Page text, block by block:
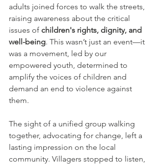
adults joined forces to walk the streets,
raising awareness about the critical
issues of children's rights, dignity, and
well-being. This wasn’t just an event—it
was a movement, led by our
empowered youth, determined to
amplify the voices of children and
demand an end to violence against
them.
The sight of a unified group walking
together, advocating for change, left a
lasting impression on the local
community. Villagers stopped to listen,